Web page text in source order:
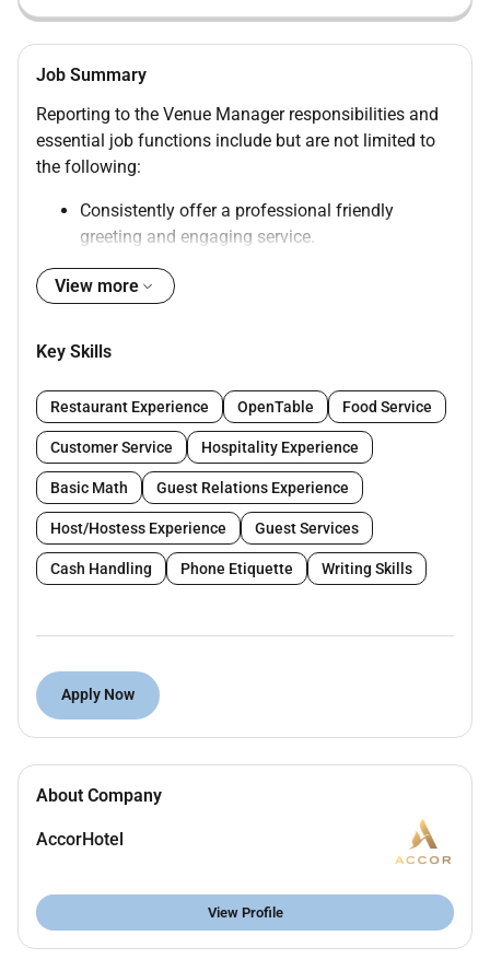
Job Summary
Reporting to the Venue Manager responsibilities and
essential job functions include but are not limited to
the following:
Consistently offer a professional friendly
greeting and engaging service.
area.
waiting list.
Assists restaurant staff when necessary.
Understand the Servers tasks in the outlet.
Assist guests regarding food and beverage
menu items in an informative and helpful way.
Have knowledge of all menu items garnishes
contents and preparation methods.
Follow outlet policies procedures and service
standards.
Qualifications :
Previous Point of Sale System experience an
asset.
Excellent communication and organizational
Strong interpersonal and problem solving
View more
Key Skills
Restaurant Experience OpenTable Food Service
Customer Service Hospitality Experience
Basic Math Guest Relations Experience
Host/Hostess Experience Guest Services
Cash Handling Phone Etiquette Writing Skills
Apply Now
About Company
AccorHotel
View Profile